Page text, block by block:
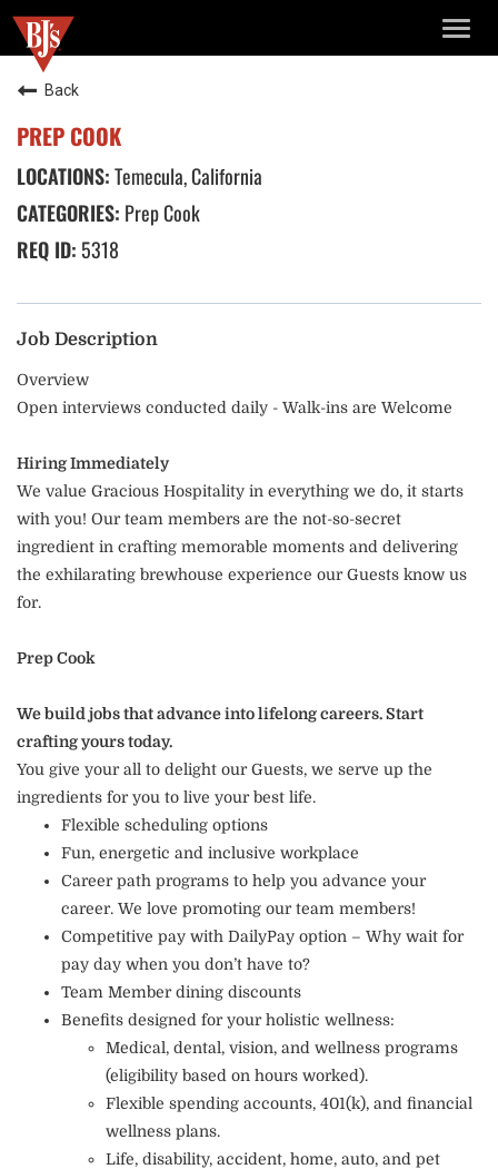
Back
PREP COOK
Temecula, California
Prep Cook
5318
Job Description
Overview
Open interviews conducted daily - Walk-ins are Welcome
Hiring Immediately
We value Gracious Hospitality in everything we do, it starts
with you! Our team members are the not-so-secret
ingredient in crafting memorable moments and delivering
the exhilarating brewhouse experience our Guests know us
for.
Prep Cook
We build jobs that advance into lifelong careers. Start
crafting yours today.
You give your all to delight our Guests, we serve up the
ingredients for you to live your best life.
Flexible scheduling options
Fun, energetic and inclusive workplace
Career path programs to help you advance your
career. We love promoting our team members!
Competitive pay with DailyPay option – Why wait for
pay day when you don’t have to?
Team Member dining discounts
Benefits designed for your holistic wellness:
Medical, dental, vision, and wellness programs
(eligibility based on hours worked).
Flexible spending accounts, 401(k), and financial
wellness plans.
Life, disability, accident, home, auto, and pet